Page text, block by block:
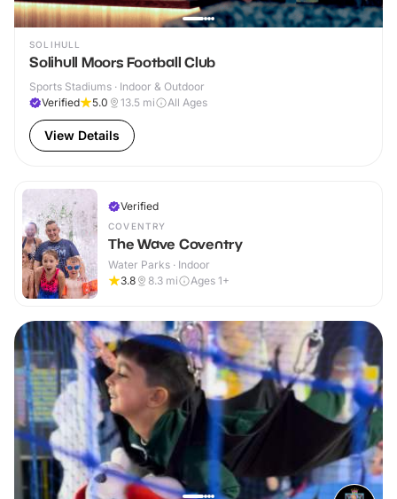
SOLIHULL
Solihull Moors Football Club
Sports Stadiums · Indoor & Outdoor
Verified
5.0 13.5 mi All Ages
View Details
Verified
COVENTRY
The Wave Coventry
Water Parks · Indoor
3.8
8.3 mi Ages 1+